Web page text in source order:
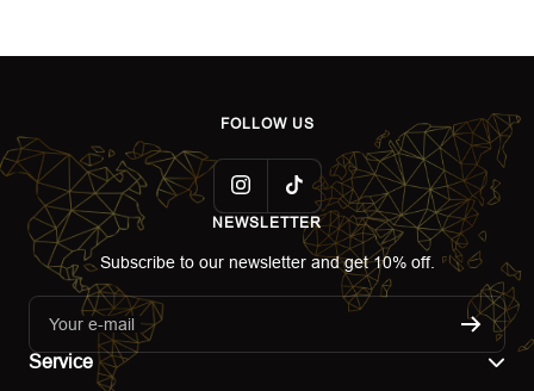
FOLLOW US
NEWSLETTER
Subscribe to our newsletter and get 10% off.
Your e-mail
Service